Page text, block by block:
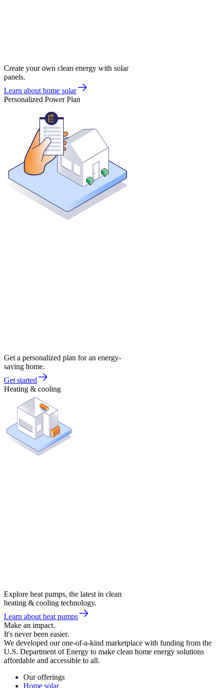
Create your own clean energy with solar
panels.
Learn about home solar
Personalized Power Plan
Get a personalized plan for an energy-
saving home.
Get started
Heating & cooling
Explore heat pumps, the latest in clean
heating & cooling technology.
Learn about heat pumps
Make an impact.
It's never been easier.
We developed our one-of-a-kind marketplace with funding from the
U.S. Department of Energy to make clean home energy solutions
affordable and accessible to all.
Our offerings
Home solar